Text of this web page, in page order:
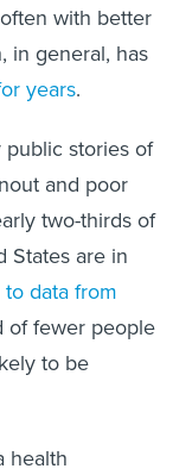
with better
in general, has
years.
stories of
and poor
two-thirds of
States are in
data from
of fewer people
to be
health